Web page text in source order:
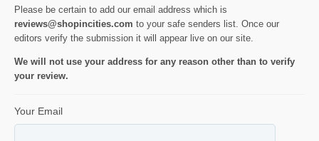
Please be certain to add our email address which is
reviews@shopincities.com to your safe senders list. Once our
editors verify the submission it will appear live on our site.
We will not use your address for any reason other than to verify
your review.
Your Email